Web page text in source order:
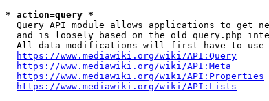
* action=query *
Query API module allows applications to get
and is loosely based on the old query.php
All data modifications will first have to
https://www.mediawiki.org/wiki/API:Query
https://www.mediawiki.org/wiki/API:Meta
https://www.mediawiki.org/wiki/API:Properties
https://www.mediawiki.org/wiki/API:Lists